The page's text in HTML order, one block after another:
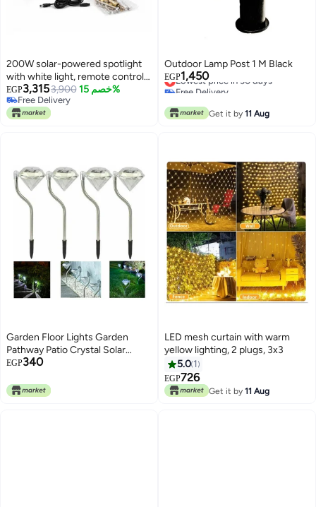
200W solar-powered spotlight
with white light, remote control,
motion sensor, and battery that
lasts up to 8 hours.
EGP3,3153,900 خصم 15%
Free Delivery
Free Delivery
Outdoor Lamp Post 1 M Black
EGP1,450
Lowest price in 30 days
Free Delivery
Get it by 11 Aug
Garden Floor Lights Garden
Pathway Patio Crystal Solar
Powered Waterproof Night Light
Pathway Lights
EGP340
LED mesh curtain with warm
yellow lighting, 2 plugs, 3x3
5.0 1
EGP726
Get it by 11 Aug